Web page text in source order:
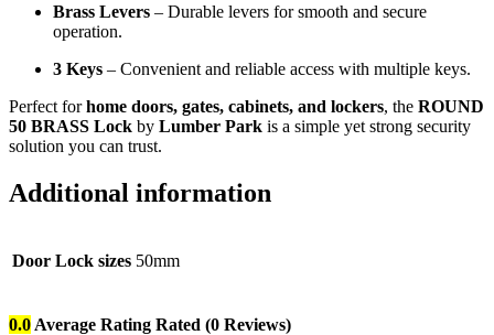
Brass Levers – Durable levers for smooth and secure
operation.
3 Keys – Convenient and reliable access with multiple keys.
Perfect forhome doors, gates, cabinets, and lockers, the ROUND
50 BRASS Lock by Lumber Park is a simple yet strong security
solution you can trust.
Additional information
Door Lock sizes 50mm
0.0 Average Rating Rated (0 Reviews)